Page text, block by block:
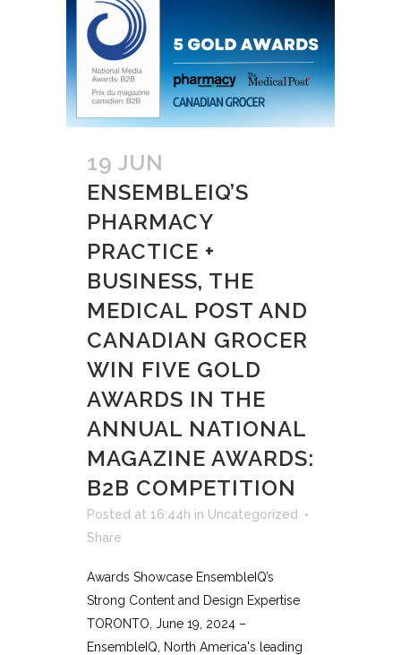
19 JUN
ENSEMBLEIQ’S
PHARMACY
PRACTICE +
BUSINESS, THE
MEDICAL POST AND
CANADIAN GROCER
WIN FIVE GOLD
AWARDS IN THE
ANNUAL NATIONAL
MAGAZINE AWARDS:
B2B COMPETITION
Posted at 16:44h in Uncategorized
Share
Awards Showcase EnsembleIQ’s
Strong Content and Design Expertise
TORONTO, June 19, 2024 –
EnsembleIQ, North America's leading